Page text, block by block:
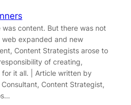
content. But there was not
expanded and new
Content Strategists arose to
of creating,
it all. | Article written by
Consultant, Content Strategist,